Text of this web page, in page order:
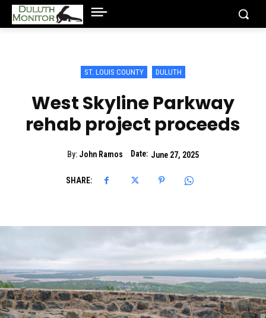
ST. LOUIS COUNTY DULUTH
West Skyline Parkway
rehab project proceeds
By: John Ramos Date: June 27, 2025
SHARE: